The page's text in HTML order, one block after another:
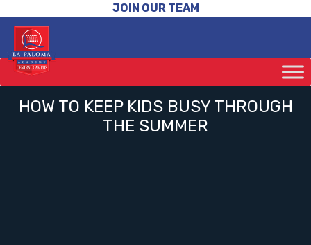
JOIN OUR TEAM
HOW TO KEEP KIDS BUSY THROUGH
THE SUMMER